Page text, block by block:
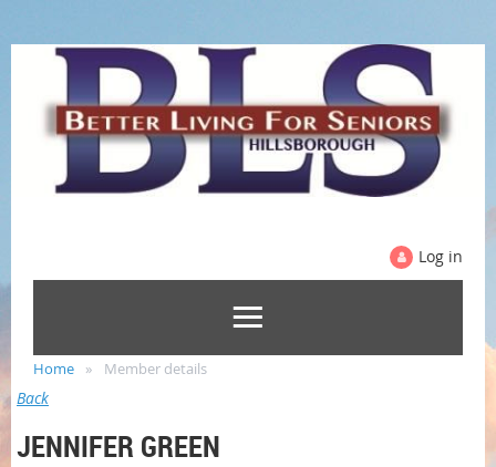
Log in
Home Member details
Back
JENNIFER GREEN